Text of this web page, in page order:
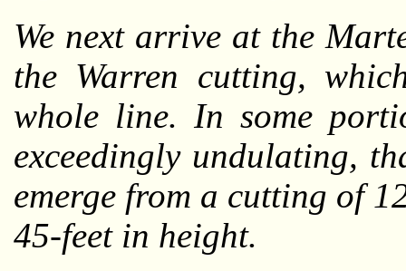
We next arrive at the
the Warren cutting,
whole line. In some
exceedingly undulating,
emerge from a cutting of
45-feet in height.